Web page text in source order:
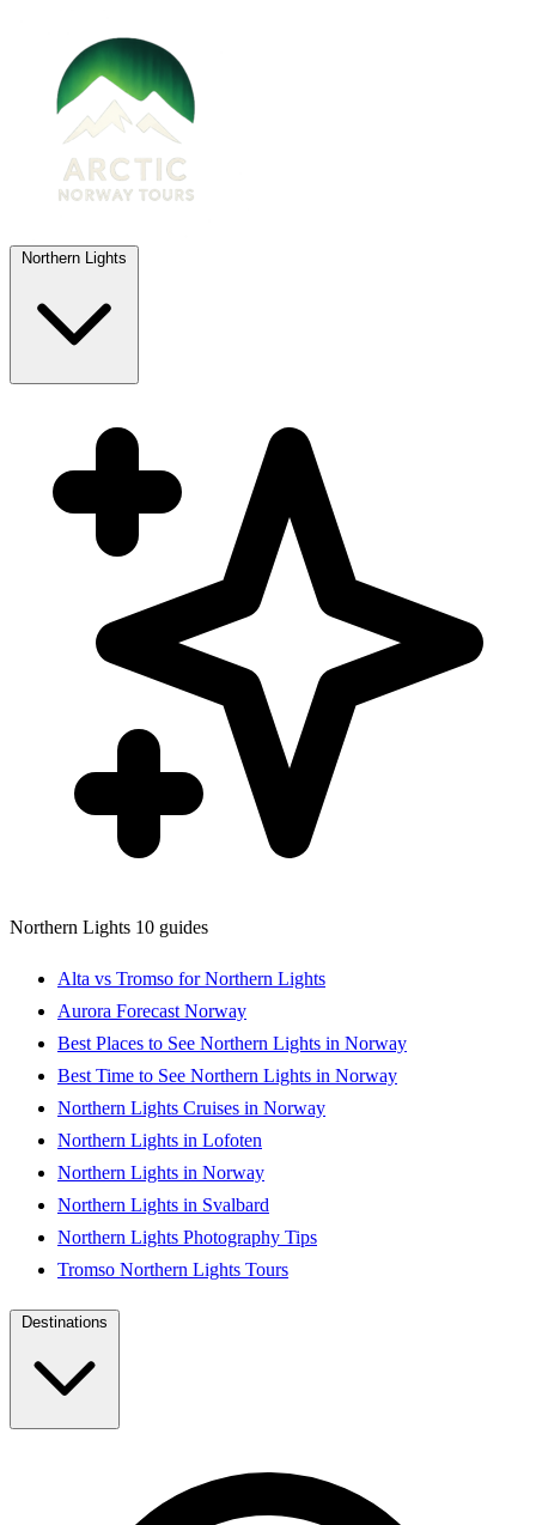
Northern Lights 10 guides
Alta vs Tromso for Northern Lights
Aurora Forecast Norway
Best Places to See Northern Lights in Norway
Best Time to See Northern Lights in Norway
Northern Lights Cruises in Norway
Northern Lights in Lofoten
Northern Lights in Norway
Northern Lights in Svalbard
Northern Lights Photography Tips
Tromso Northern Lights Tours